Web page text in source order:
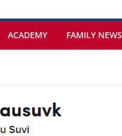
ACADEMY FAMILY NEWS